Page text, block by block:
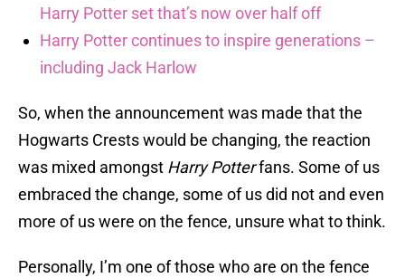
Harry Potter set that’s now over half off
Harry Potter continues to inspire generations –
including Jack Harlow
So, when the announcement was made that the
Hogwarts Crests would be changing, the reaction
was mixed amongst Harry Potterfans. Some of us
embraced the change, some of us did not and even
more of us were on the fence, unsure what to think.
Personally, I’m one of those who are on the fence